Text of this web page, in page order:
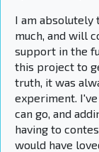
I am
much, and will
support in the
this project to
truth, it was
experiment.
can go, and
having to
would have